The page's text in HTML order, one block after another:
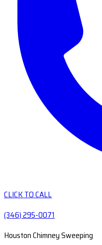
CLICK TO CALL
(346) 295-0071
Houston Chimney Sweeping